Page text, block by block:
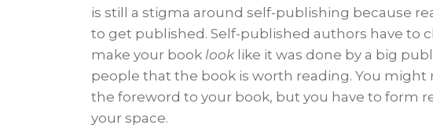
is still a stigma around self-publishing because
to get published. Self-published authors have to
make your book look like it was done by a big
people that the book is worth reading. You
the foreword to your book, but you have to form
your space.